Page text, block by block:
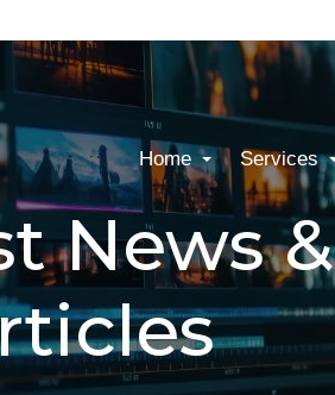
Home Services
News &